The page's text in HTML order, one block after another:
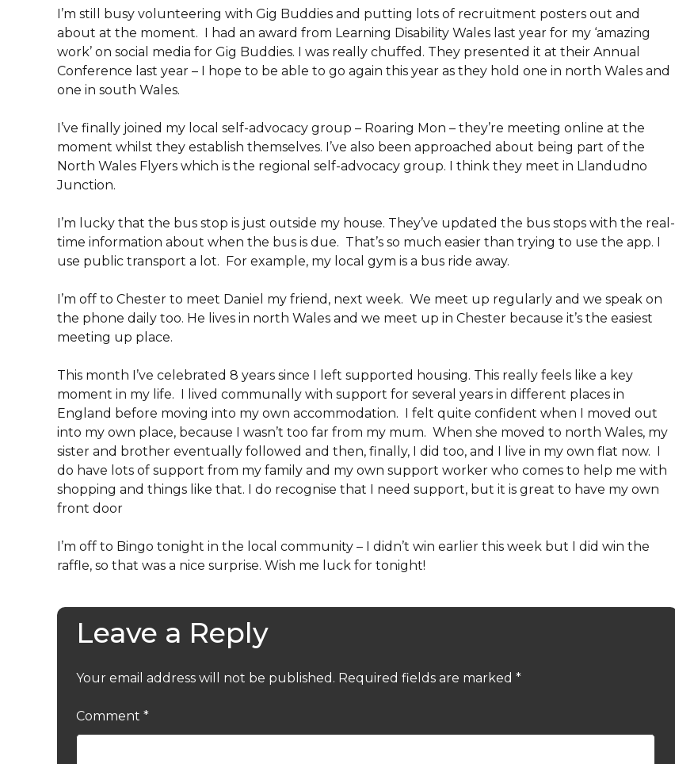
I’m still busy volunteering with Gig Buddies and putting lots of recruitment posters out and
about at the moment. I had an award from Learning Disability Wales last year for my ‘amazing
work’ on social media for Gig Buddies. I was really chuffed. They presented it at their Annual
Conference last year – I hope to be able to go again this year as they hold one in north Wales and
one in south Wales.
I’ve finally joined my local self-advocacy group – Roaring Mon – they’re meeting online at the
moment whilst they establish themselves. I’ve also been approached about being part of the
North Wales Flyers which is the regional self-advocacy group. I think they meet in Llandudno
Junction.
I’m lucky that the bus stop is just outside my house. They’ve updated the bus stops with the real-
time information about when the bus is due. That’s so much easier than trying to use the app. I
use public transport a lot. For example, my local gym is a bus ride away.
I’m off to Chester to meet Daniel my friend, next week. We meet up regularly and we speak on
the phone daily too. He lives in north Wales and we meet up in Chester because it’s the easiest
meeting up place.
This month I’ve celebrated 8 years since I left supported housing. This really feels like a key
moment in my life. I lived communally with support for several years in different places in
England before moving into my own accommodation. I felt quite confident when I moved out
into my own place, because I wasn’t too far from my mum. When she moved to north Wales, my
sister and brother eventually followed and then, finally, I did too, and I live in my own flat now. I
do have lots of support from my family and my own support worker who comes to help me with
shopping and things like that. I do recognise that I need support, but it is great to have my own
front door
I’m off to Bingo tonight in the local community – I didn’t win earlier this week but I did win the
raffle, so that was a nice surprise. Wish me luck for tonight!
Leave a Reply
Your email address will not be published. Required fields are marked *
Comment *